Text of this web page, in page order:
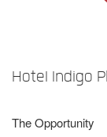
Hotel Indigo
The Opportunity